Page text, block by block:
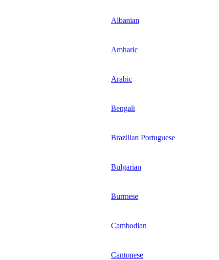
Albanian
Amharic
Arabic
Bengali
Brazilian Portuguese
Bulgarian
Burmese
Cambodian
Cantonese